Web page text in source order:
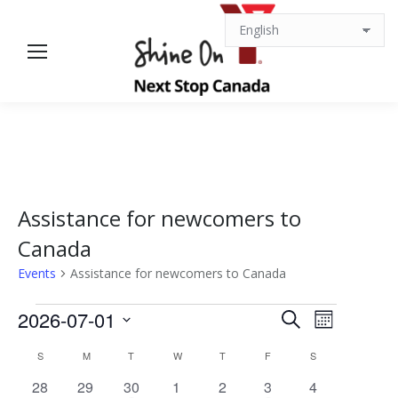
Assistance for newcomers to
Canada
Events Assistance for newcomers to Canada
Events
Events
Search
SearchEvent
Month
2026-07-01
Calendar
SSUNDAY MMONDAYT TUESDAYW WEDNESDAY
TTHURSDAY
F S
0
28
0
29
1
30
0
1
0
2
1
3
0
4